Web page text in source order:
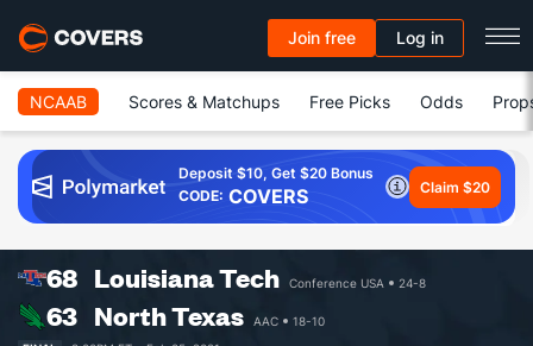
Join free Log in
NCAAB Scores & Matchups Free Picks Odds
Deposit $10, Get $20 Bonus
CODE: COVERS Claim $20
68 Louisiana Tech Conference USA 24-8
63 North Texas AAC
18-10